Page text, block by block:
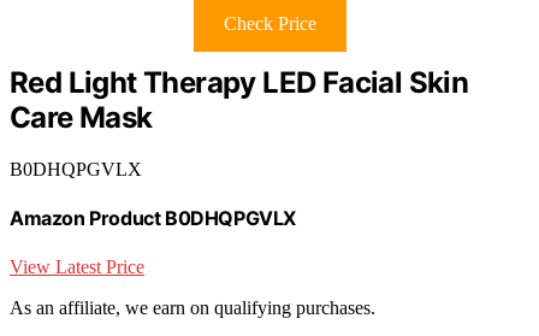
Check Price
Red Light Therapy LED Facial Skin
Care Mask
B0DHQPGVLX
Amazon Product B0DHQPGVLX
View Latest Price
As an affiliate, we earn on qualifying purchases.